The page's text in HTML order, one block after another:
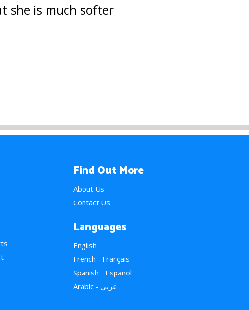
she is much softer
Find Out More
About Us
Contact Us
Languages
English
French - Français
Spanish - Español
Arabic - عربي